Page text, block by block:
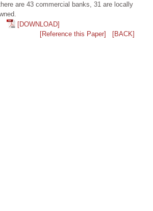
are 43 commercial banks, 31 are locally
[DOWNLOAD]
[Reference this Paper]
[BACK]